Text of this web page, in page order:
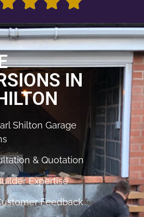
IN
Shilton Garage
& Quotation
Expertise
Feedback